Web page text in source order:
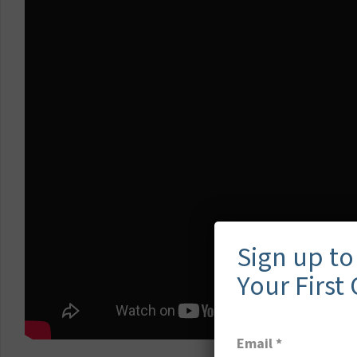
Sign up
Your First